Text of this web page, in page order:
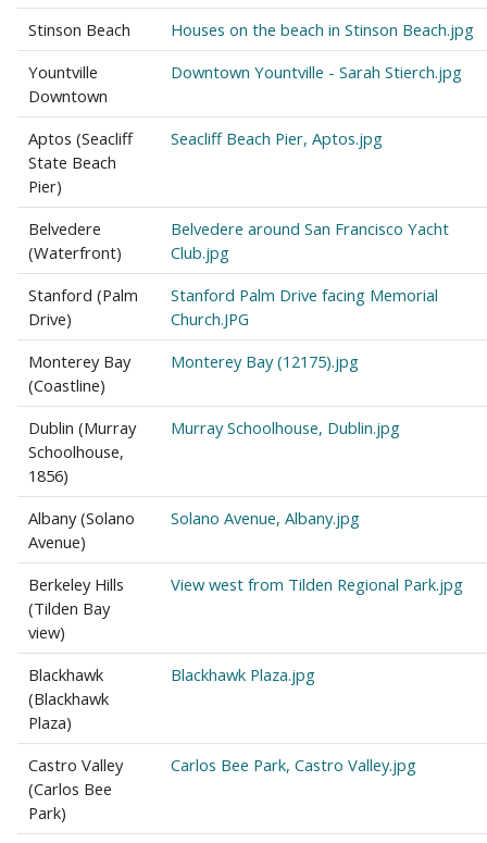
Stinson Beach
Houses on the beach in Stinson Beach.jpg
Yountville
Downtown
Downtown Yountville - Sarah Stierch.jpg
Aptos (Seacliff
State Beach
Pier)
Seacliff Beach Pier, Aptos.jpg
Belvedere
(Waterfront)
Belvedere around San Francisco Yacht
Club.jpg
Stanford (Palm
Drive)
Stanford Palm Drive facing Memorial
Church.JPG
Monterey Bay
(Coastline)
Monterey Bay (12175).jpg
Dublin (Murray
Schoolhouse,
1856)
Murray Schoolhouse, Dublin.jpg
Albany (Solano
Avenue)
Solano Avenue, Albany.jpg
Berkeley Hills
(Tilden Bay
view)
View west from Tilden Regional Park.jpg
Blackhawk
(Blackhawk
Plaza)
Blackhawk Plaza.jpg
Castro Valley
(Carlos Bee
Park)
Carlos Bee Park, Castro Valley.jpg